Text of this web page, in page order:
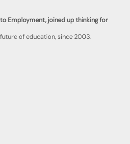
Employment, joined up thinking for
of education, since 2003.